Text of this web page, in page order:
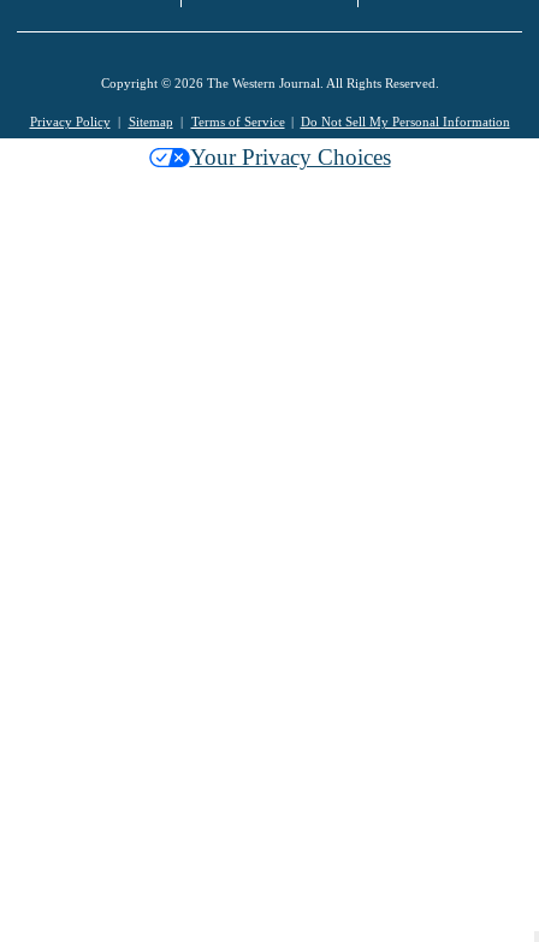
Copyright © 2026 The Western Journal. All Rights Reserved.
Privacy Policy Sitemap Terms of Service Do Not Sell My Personal Information
Your Privacy Choices